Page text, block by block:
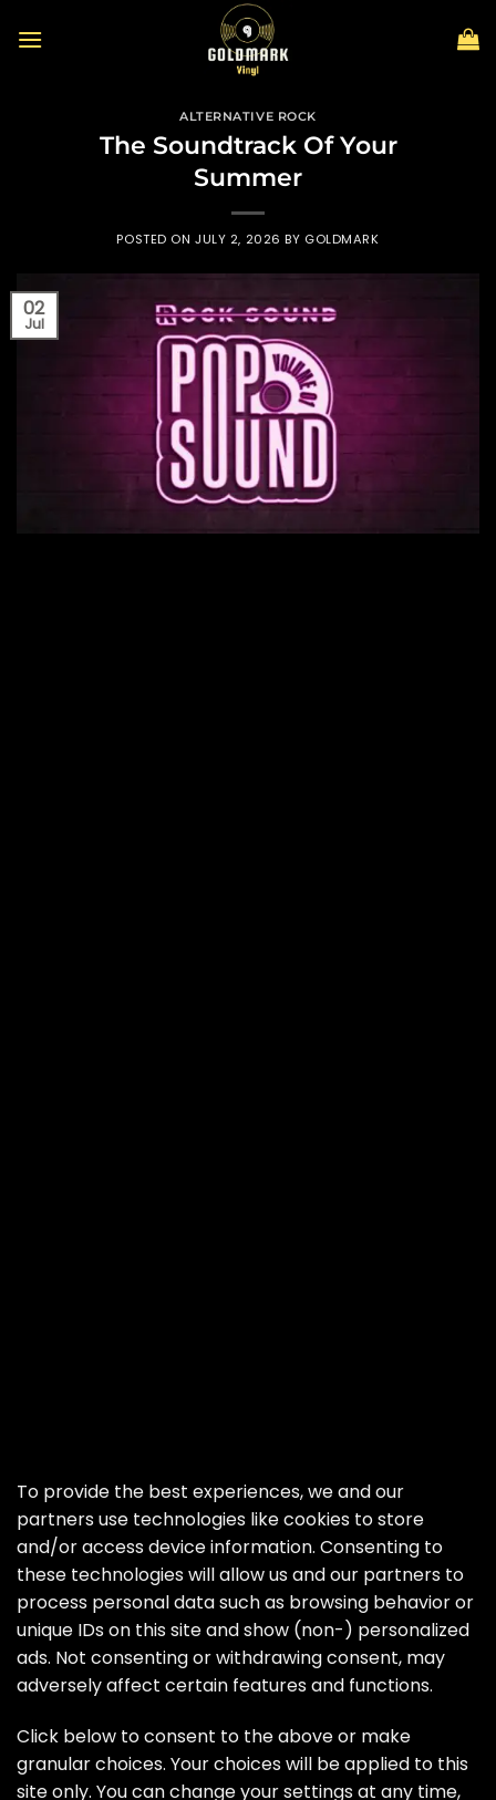
ALTERNATIVE ROCK
The Soundtrack Of Your
Summer
POSTED ONJULY 2, 2026 BY GOLDMARK
02
Jul
Skip
to
the
content
To provide the best experiences, we and our
partners use technologies like cookies to store
and/or access device information. Consenting to
these technologies will allow us and our partners to
process personal data such as browsing behavior or
unique IDs on this site and show (non-) personalized
ads. Not consenting or withdrawing consent, may
adversely affect certain features and functions.
Click below to consent to the above or make
granular choices. Your choices will be applied to this
site only. You can change your settings at any time,